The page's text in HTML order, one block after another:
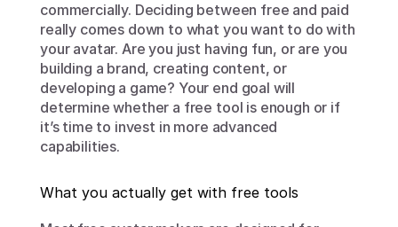
commercially. Deciding between free and paid
really comes down to what you want to do with
your avatar. Are you just having fun, or are you
building a brand, creating content, or
developing a game? Your end goal will
determine whether a free tool is enough or if
it’s time to invest in more advanced
capabilities.
What you actually get with free tools